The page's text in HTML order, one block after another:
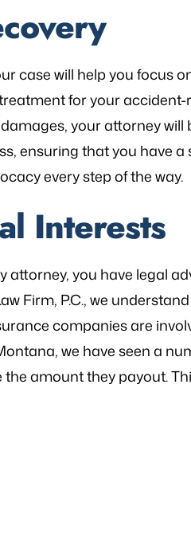
case will help you focus
for your
your attorney will
ensuring that you have a
every step of the way.
Interests
you have legal
Firm, P.C., we
companies are
we have seen a
amount they payout.